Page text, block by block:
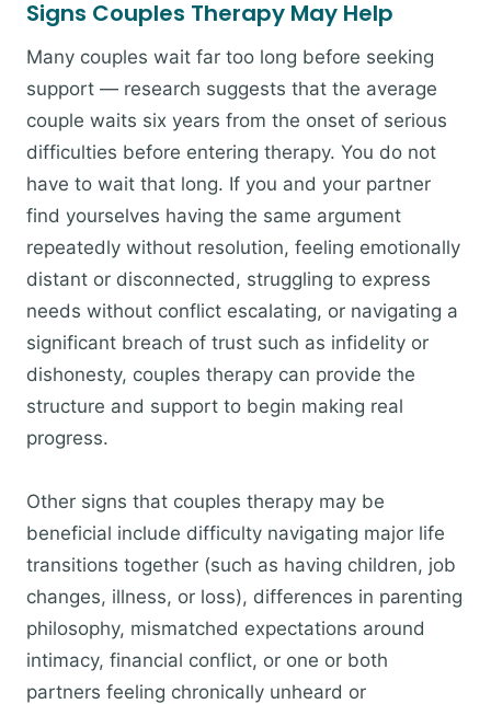
Signs Couples Therapy May Help
Many couples wait far too long before seeking
support — research suggests that the average
couple waits six years from the onset of serious
difficulties before entering therapy. You do not
have to wait that long. If you and your partner
find yourselves having the same argument
repeatedly without resolution, feeling emotionally
distant or disconnected, struggling to express
needs without conflict escalating, or navigating a
significant breach of trust such as infidelity or
dishonesty, couples therapy can provide the
structure and support to begin making real
progress.
Other signs that couples therapy may be
beneficial include difficulty navigating major life
transitions together (such as having children, job
changes, illness, or loss), differences in parenting
philosophy, mismatched expectations around
intimacy, financial conflict, or one or both
partners feeling chronically unheard or